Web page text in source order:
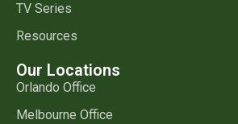
TV Series
Resources
Our Locations
Orlando Office
Melbourne Office